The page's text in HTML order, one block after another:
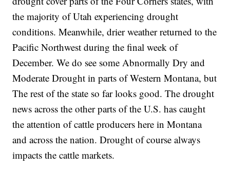
the majority of Utah experiencing drought
conditions. Meanwhile, drier weather returned to the
Pacific Northwest during the final week of
December. We do see some Abnormally Dry and
Moderate Drought in parts of Western Montana, but
The rest of the state so far looks good. The drought
news across the other parts of the U.S. has caught
the attention of cattle producers here in Montana
and across the nation. Drought of course always
impacts the cattle markets.